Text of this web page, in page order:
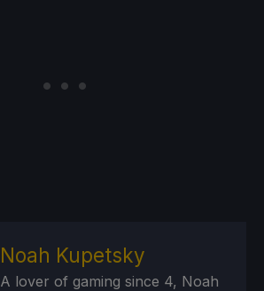
Noah Kupetsky
A lover of gaming since 4, Noah